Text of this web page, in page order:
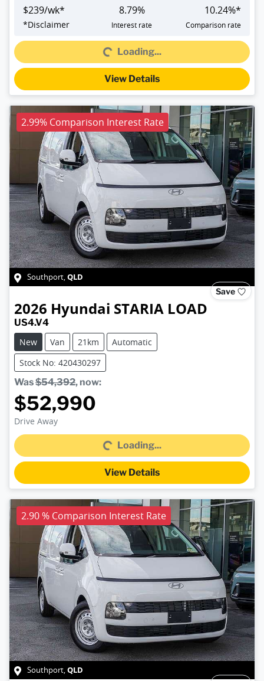
$239/wk*
*Disclaimer
8.79%
Interest rate
10.24%*
Comparison rate
Loading...Loading...
View Details
2.99% Comparison Interest Rate
Southport,QLD
Save
2026 Hyundai STARIA LOAD
US4.V4
New
Van 21km
Automatic
Stock No: 420430297
Was$54,392, now:
$52,990
Drive Away Loading...Loading...
View Details
2.90 % Comparison Interest Rate
Southport,QLD